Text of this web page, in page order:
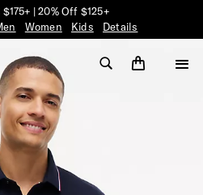
| 20% Off $125+
Women Kids Details